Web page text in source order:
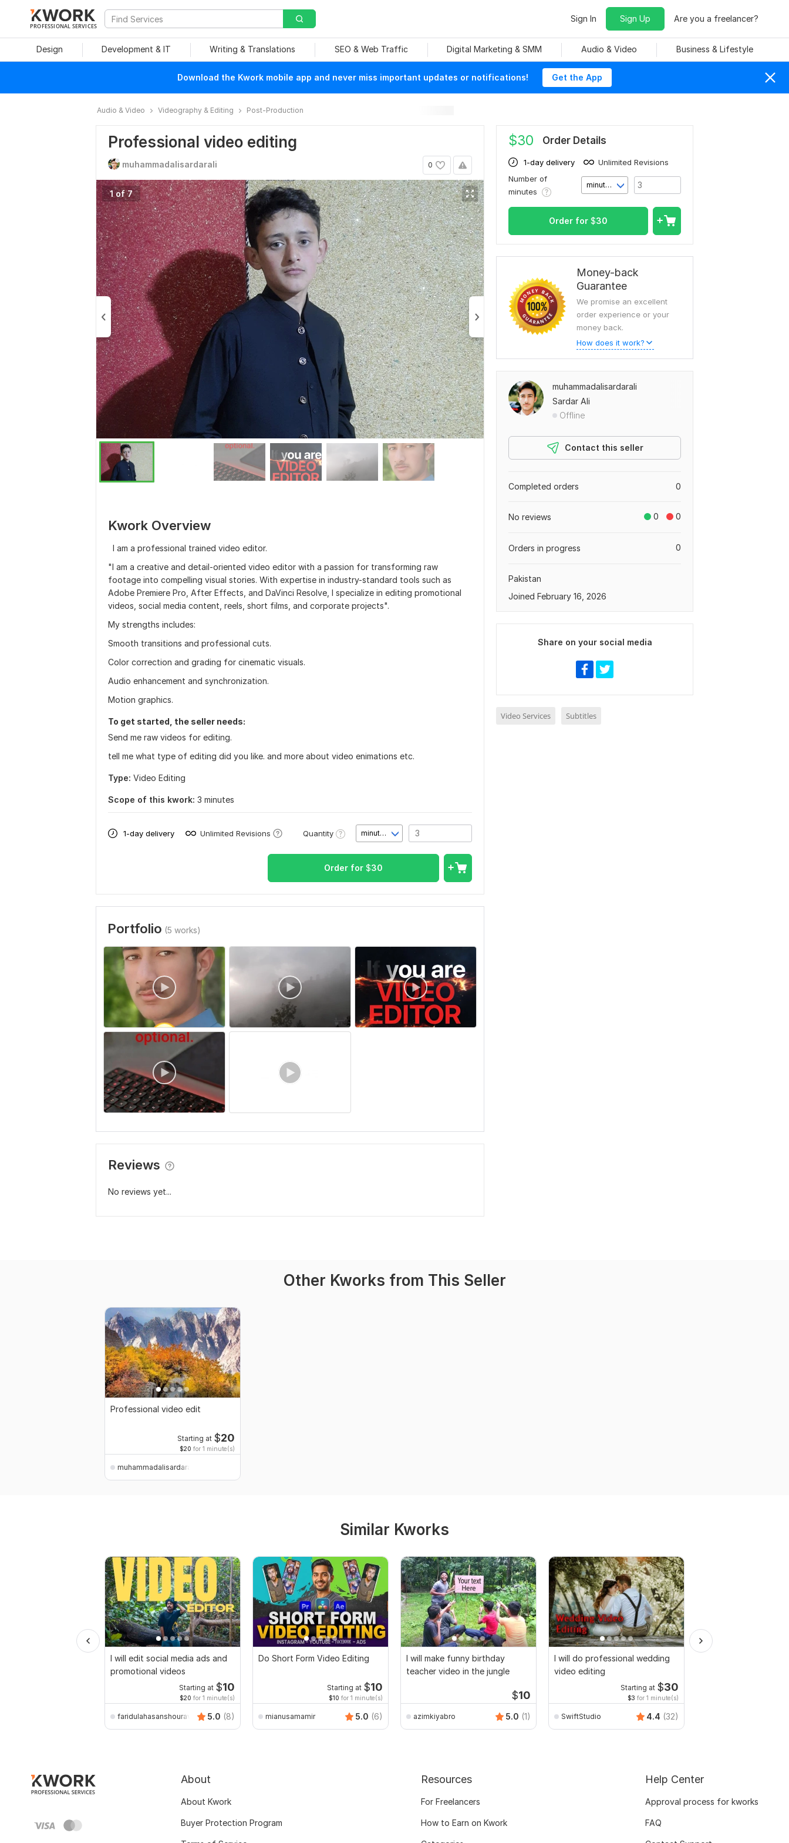
PROFESSIONAL SERVICES
Sign In Sign Up Are you a freelancer?
Design Development & IT Writing & Translations SEO & Web Traffic Digital Marketing & SMM Audio & Video Business & Lifestyle
Download the Kwork mobile app and never miss important updates or notifications! Get the App
Audio & Video Videography & Editing Post-Production
Professional video editing
0
muhammadalisardarali
1 of 7
Kwork Overview
I am a professional trained video editor.
"I am a creative and detail-oriented video editor with a passion for transforming raw
footage into compelling visual stories. With expertise in industry-standard tools such as
Adobe Premiere Pro, After Effects, and DaVinci Resolve, I specialize in editing promotional
videos, social media content, reels, short films, and corporate projects".
My strengths includes:
Smooth transitions and professional cuts.
Color correction and grading for cinematic visuals.
Audio enhancement and synchronization.
Motion graphics.
To get started, the seller needs:
Send me raw videos for editing.
tell me what type of editing did you like. and more about video enimations etc.
Type: Video Editing
Scope of this kwork: 3 minutes
1-day delivery Unlimited Revisions Quantity minute(s)
Order for $30
Portfolio (5 works)
Reviews
No reviews yet...
$30 Order Details
1-day delivery
Unlimited Revisions
Number of
minutes
minute(s)
Order for $30
Money-back
Guarantee
We promise an excellent
order experience or your
money back.
How does it work?
muhammadalisardarali
Sardar Ali
Offline
Contact this seller
0
Completed orders
0 0
No reviews
0
Orders in progress
Pakistan
Joined February 16, 2026
Share on your social media
Video Services Subtitles
Other Kworks from This Seller
Professional video edit
Starting at $20
$20 for 1 minute(s)
muhammadalisardarali
Similar Kworks
I will edit social media ads and
promotional videos
Starting at $10
$20 for 1 minute(s)
faridulahasanshourav 5.0 (8)
Do Short Form Video Editing
Starting at $10
$10 for 1 minute(s)
mianusamamir 5.0 (6)
I will make funny birthday
teacher video in the jungle
$10
azimkiyabro 5.0 (1)
I will do professional wedding
video editing
Starting at $30
$3 for 1 minute(s)
SwiftStudio 4.4 (32)
About
About Kwork
Buyer Protection Program
Resources
For Freelancers
How to Earn on Kwork
Help Center
Approval process for kworks
FAQ